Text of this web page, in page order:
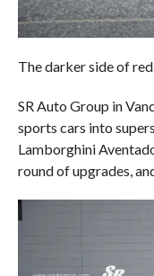
The darker side of red.
SR Auto Group in
sports cars into
Lamborghini
round of upgrades,